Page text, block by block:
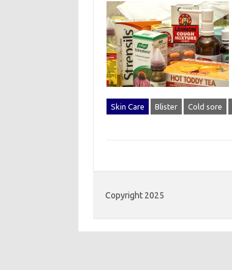
Skin Care Blister Cold sore
Copyright 2025